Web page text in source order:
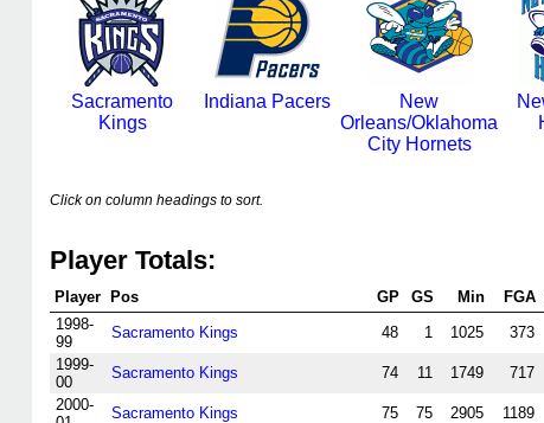
Sacramento
Kings
Indiana Pacers
New
Orleans/Oklahoma
City Hornets
Click on column headings to sort.
Player Totals:
Player Pos GP GS Min FGA
1998-
99
Sacramento Kings 48 1 1025 373
1999-
00
Sacramento Kings 74 11 1749 717
2000-
Sacramento Kings 75 75 2905 1189